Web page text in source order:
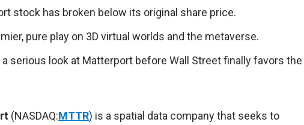
stock has broken below its original share price.
pure play on 3D virtual worlds and the metaverse.
serious look at Matterport before Wall Street finally favors the
(NASDAQ:MTTR) is a spatial data company that seeks to